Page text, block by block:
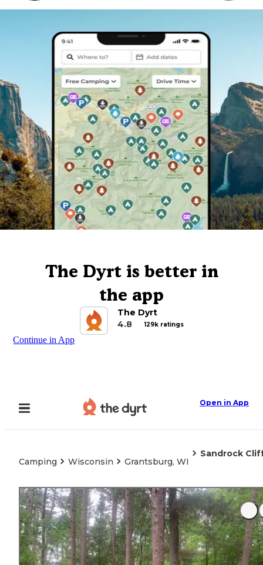
The Dyrt is better in
the app
The Dyrt
4.8
129k ratings
Continue in App
Open in App
Camping Wisconsin Grantsburg, WI
Sandrock